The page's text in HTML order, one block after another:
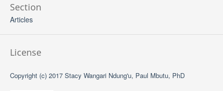
Section
Articles
License
Copyright (c) 2017 Stacy Wangari Ndung'u, Paul Mbutu, PhD